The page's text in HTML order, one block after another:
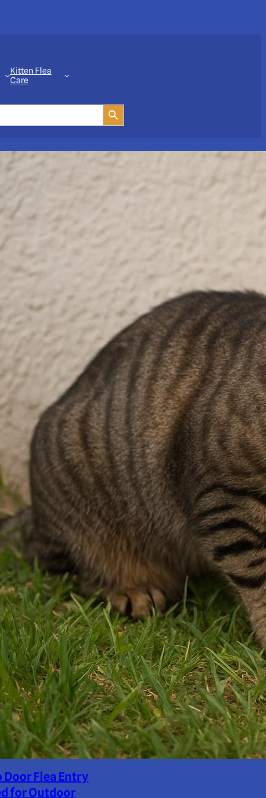
Kitten Flea
Care
Search Button
Door Flea Entry
for Outdoor